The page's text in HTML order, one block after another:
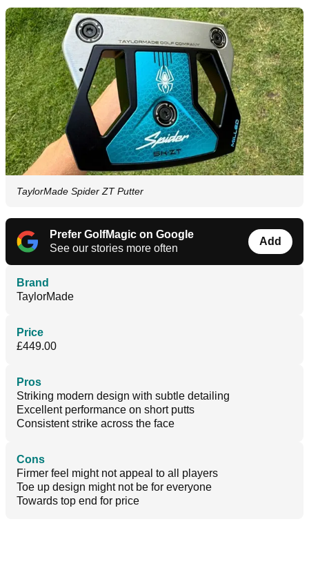
TaylorMade Spider ZT Putter
Prefer GolfMagic on Google
See our stories more often
Add
Brand
TaylorMade
Price
£449.00
Pros
Striking modern design with subtle detailing
Excellent performance on short putts
Consistent strike across the face
Cons
Firmer feel might not appeal to all players
Toe up design might not be for everyone
Towards top end for price